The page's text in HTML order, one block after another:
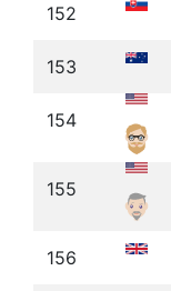
152
153
154
155
156